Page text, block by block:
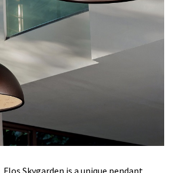
Flos Skygarden is a unique pendant